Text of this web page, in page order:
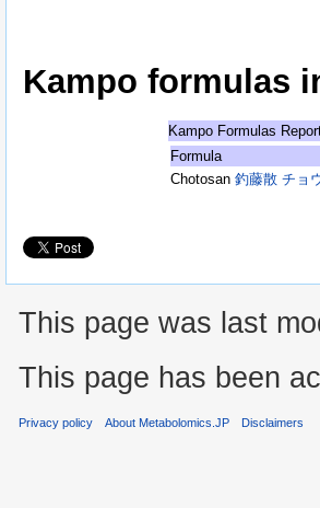
Kampo formulas
Kampo Formulas
Formula
Chotosan 釣藤散 チョ
This page was last
This page has been
Privacy policy About Metabolomics.JP Disclaimers